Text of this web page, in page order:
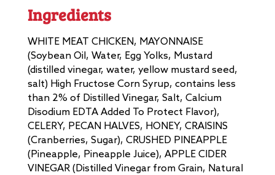
Ingredients
WHITE MEAT CHICKEN, MAYONNAISE
(Soybean Oil, Water, Egg Yolks, Mustard
(distilled vinegar, water, yellow mustard seed,
salt) High Fructose Corn Syrup, contains less
than 2% of Distilled Vinegar, Salt, Calcium
Disodium EDTA Added To Protect Flavor),
CELERY, PECAN HALVES, HONEY, CRAISINS
(Cranberries, Sugar), CRUSHED PINEAPPLE
(Pineapple, Pineapple Juice), APPLE CIDER
VINEGAR (Distilled Vinegar from Grain, Natural